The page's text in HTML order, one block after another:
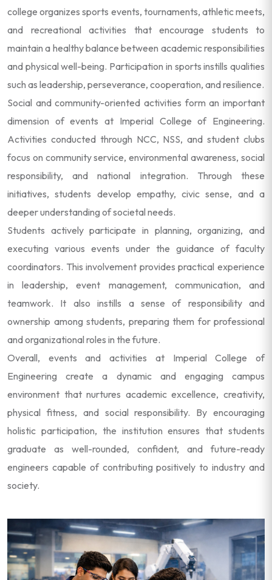
college organizes sports events, tournaments, athletic meets,
and recreational activities that encourage students to
maintain a healthy balance between academic responsibilities
and physical well-being. Participation in sports instills qualities
such as leadership, perseverance, cooperation, and resilience.
Social and community-oriented activities form an important
dimension of events at Imperial College of Engineering.
Activities conducted through NCC, NSS, and student clubs
focus on community service, environmental awareness, social
responsibility, and national integration. Through these
initiatives, students develop empathy, civic sense, and a
deeper understanding of societal needs.
Students actively participate in planning, organizing, and
executing various events under the guidance of faculty
coordinators. This involvement provides practical experience
in leadership, event management, communication, and
teamwork. It also instills a sense of responsibility and
ownership among students, preparing them for professional
and organizational roles in the future.
Overall, events and activities at Imperial College of
Engineering create a dynamic and engaging campus
environment that nurtures academic excellence, creativity,
physical fitness, and social responsibility. By encouraging
holistic participation, the institution ensures that students
graduate as well-rounded, confident, and future-ready
engineers capable of contributing positively to industry and
society.